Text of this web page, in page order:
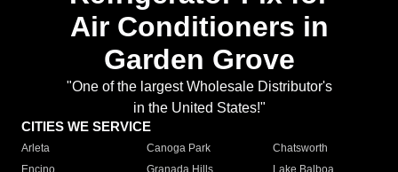
Air Conditioners in
Garden Grove
"One of the largest Wholesale Distributor's
in the United States!"
CITIES WE SERVICE
Arleta Canoga Park
Chatsworth